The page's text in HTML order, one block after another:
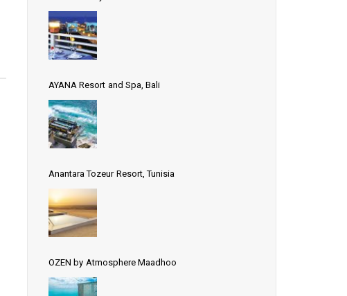
AYANA Resort and Spa, Bali
Anantara Tozeur Resort, Tunisia
OZEN by Atmosphere Maadhoo